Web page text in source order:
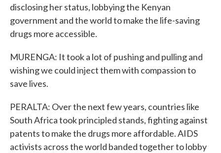
disclosing her status, lobbying the Kenyan
government and the world to make the life-saving
drugs more accessible.
MURENGA: It took a lot of pushing and pulling and
wishing we could inject them with compassion to
save lives.
PERALTA: Over the next few years, countries like
South Africa took principled stands, fighting against
patents to make the drugs more affordable. AIDS
activists across the world banded together to lobby